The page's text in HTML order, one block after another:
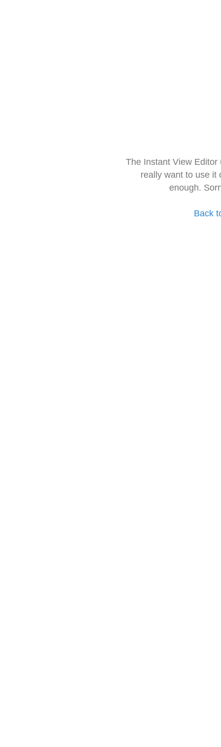
The Instant View
really want to use it
enough.
Back